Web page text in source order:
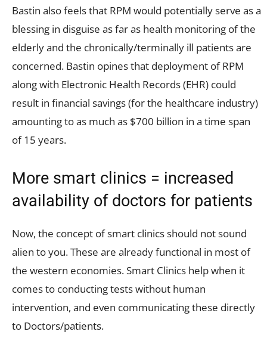
Bastin also feels that RPM would potentially serve as a
blessing in disguise as far as health monitoring of the
elderly and the chronically/terminally ill patients are
concerned. Bastin opines that deployment of RPM
along with Electronic Health Records (EHR) could
result in financial savings (for the healthcare industry)
amounting to as much as $700 billion in a time span
of 15 years.
More smart clinics = increased
availability of doctors for patients
Now, the concept of smart clinics should not sound
alien to you. These are already functional in most of
the western economies. Smart Clinics help when it
comes to conducting tests without human
intervention, and even communicating these directly
to Doctors/patients.